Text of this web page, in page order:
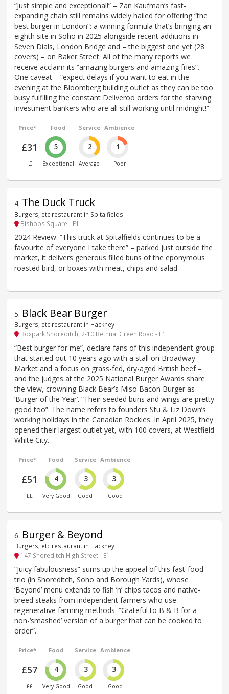
“Just simple and exceptional!” – Zan Kaufman’s fast-
expanding chain still remains widely hailed for offering “the
best burger in London”: a winning formula that’s bringing an
eighth site in Soho in 2025 alongside recent additions in
Seven Dials, London Bridge and – the biggest one yet (28
covers) – on Baker Street. All of the many reports we
receive acclaim its “amazing burgers and amazing fries”.
One caveat – “expect delays if you want to eat in the
evening at the Bloomberg building outlet as they can be too
busy fulfilling the constant Deliveroo orders for the starving
investment bankers who are all still working until midnight!”
Price*
£31
£
Food
5
Exceptional
Service
2
Average
Ambience
1
Poor
4. The Duck Truck
Burgers, etc restaurant in Spitalfields
Bishops Square - E1
2024 Review: “This truck at Spitalfields continues to be a
favourite of everyone I take there” – parked just outside the
market, it delivers generous filled buns of the eponymous
roasted bird, or boxes with meat, chips and salad.
5. Black Bear Burger
Burgers, etc restaurant in Hackney
Boxpark Shoreditch, 2-10 Bethnal Green Road - E1
“Best burger for me”, declare fans of this independent group
that started out 10 years ago with a stall on Broadway
Market and a focus on grass-fed, dry-aged British beef –
and the judges at the 2025 National Burger Awards share
the view, crowning Black Bear’s Miso Bacon Burger as
‘Burger of the Year’. “Their seeded buns and wings are pretty
good too”. The name refers to founders Stu & Liz Down’s
working holidays in the Canadian Rockies. In April 2025, they
opened their largest outlet yet, with 100 covers, at Westfield
White City.
Price*
£51
££
Food
4
Very Good
Service
3
Good
Ambience
3
Good
6. Burger & Beyond
Burgers, etc restaurant in Hackney
147 Shoreditch High Street - E1
“Juicy fabulousness” sums up the appeal of this fast-food
trio (in Shoreditch, Soho and Borough Yards), whose
‘Beyond’ menu extends to fish ’n’ chips tacos and native-
breed steaks from independent farmers who use
regenerative farming methods. “Grateful to B & B for a
non-‘smashed’ version of a burger that can be cooked to
order”.
Price*
£57
££
Food
4
Very Good
Service
3
Good
Ambience
3
Good